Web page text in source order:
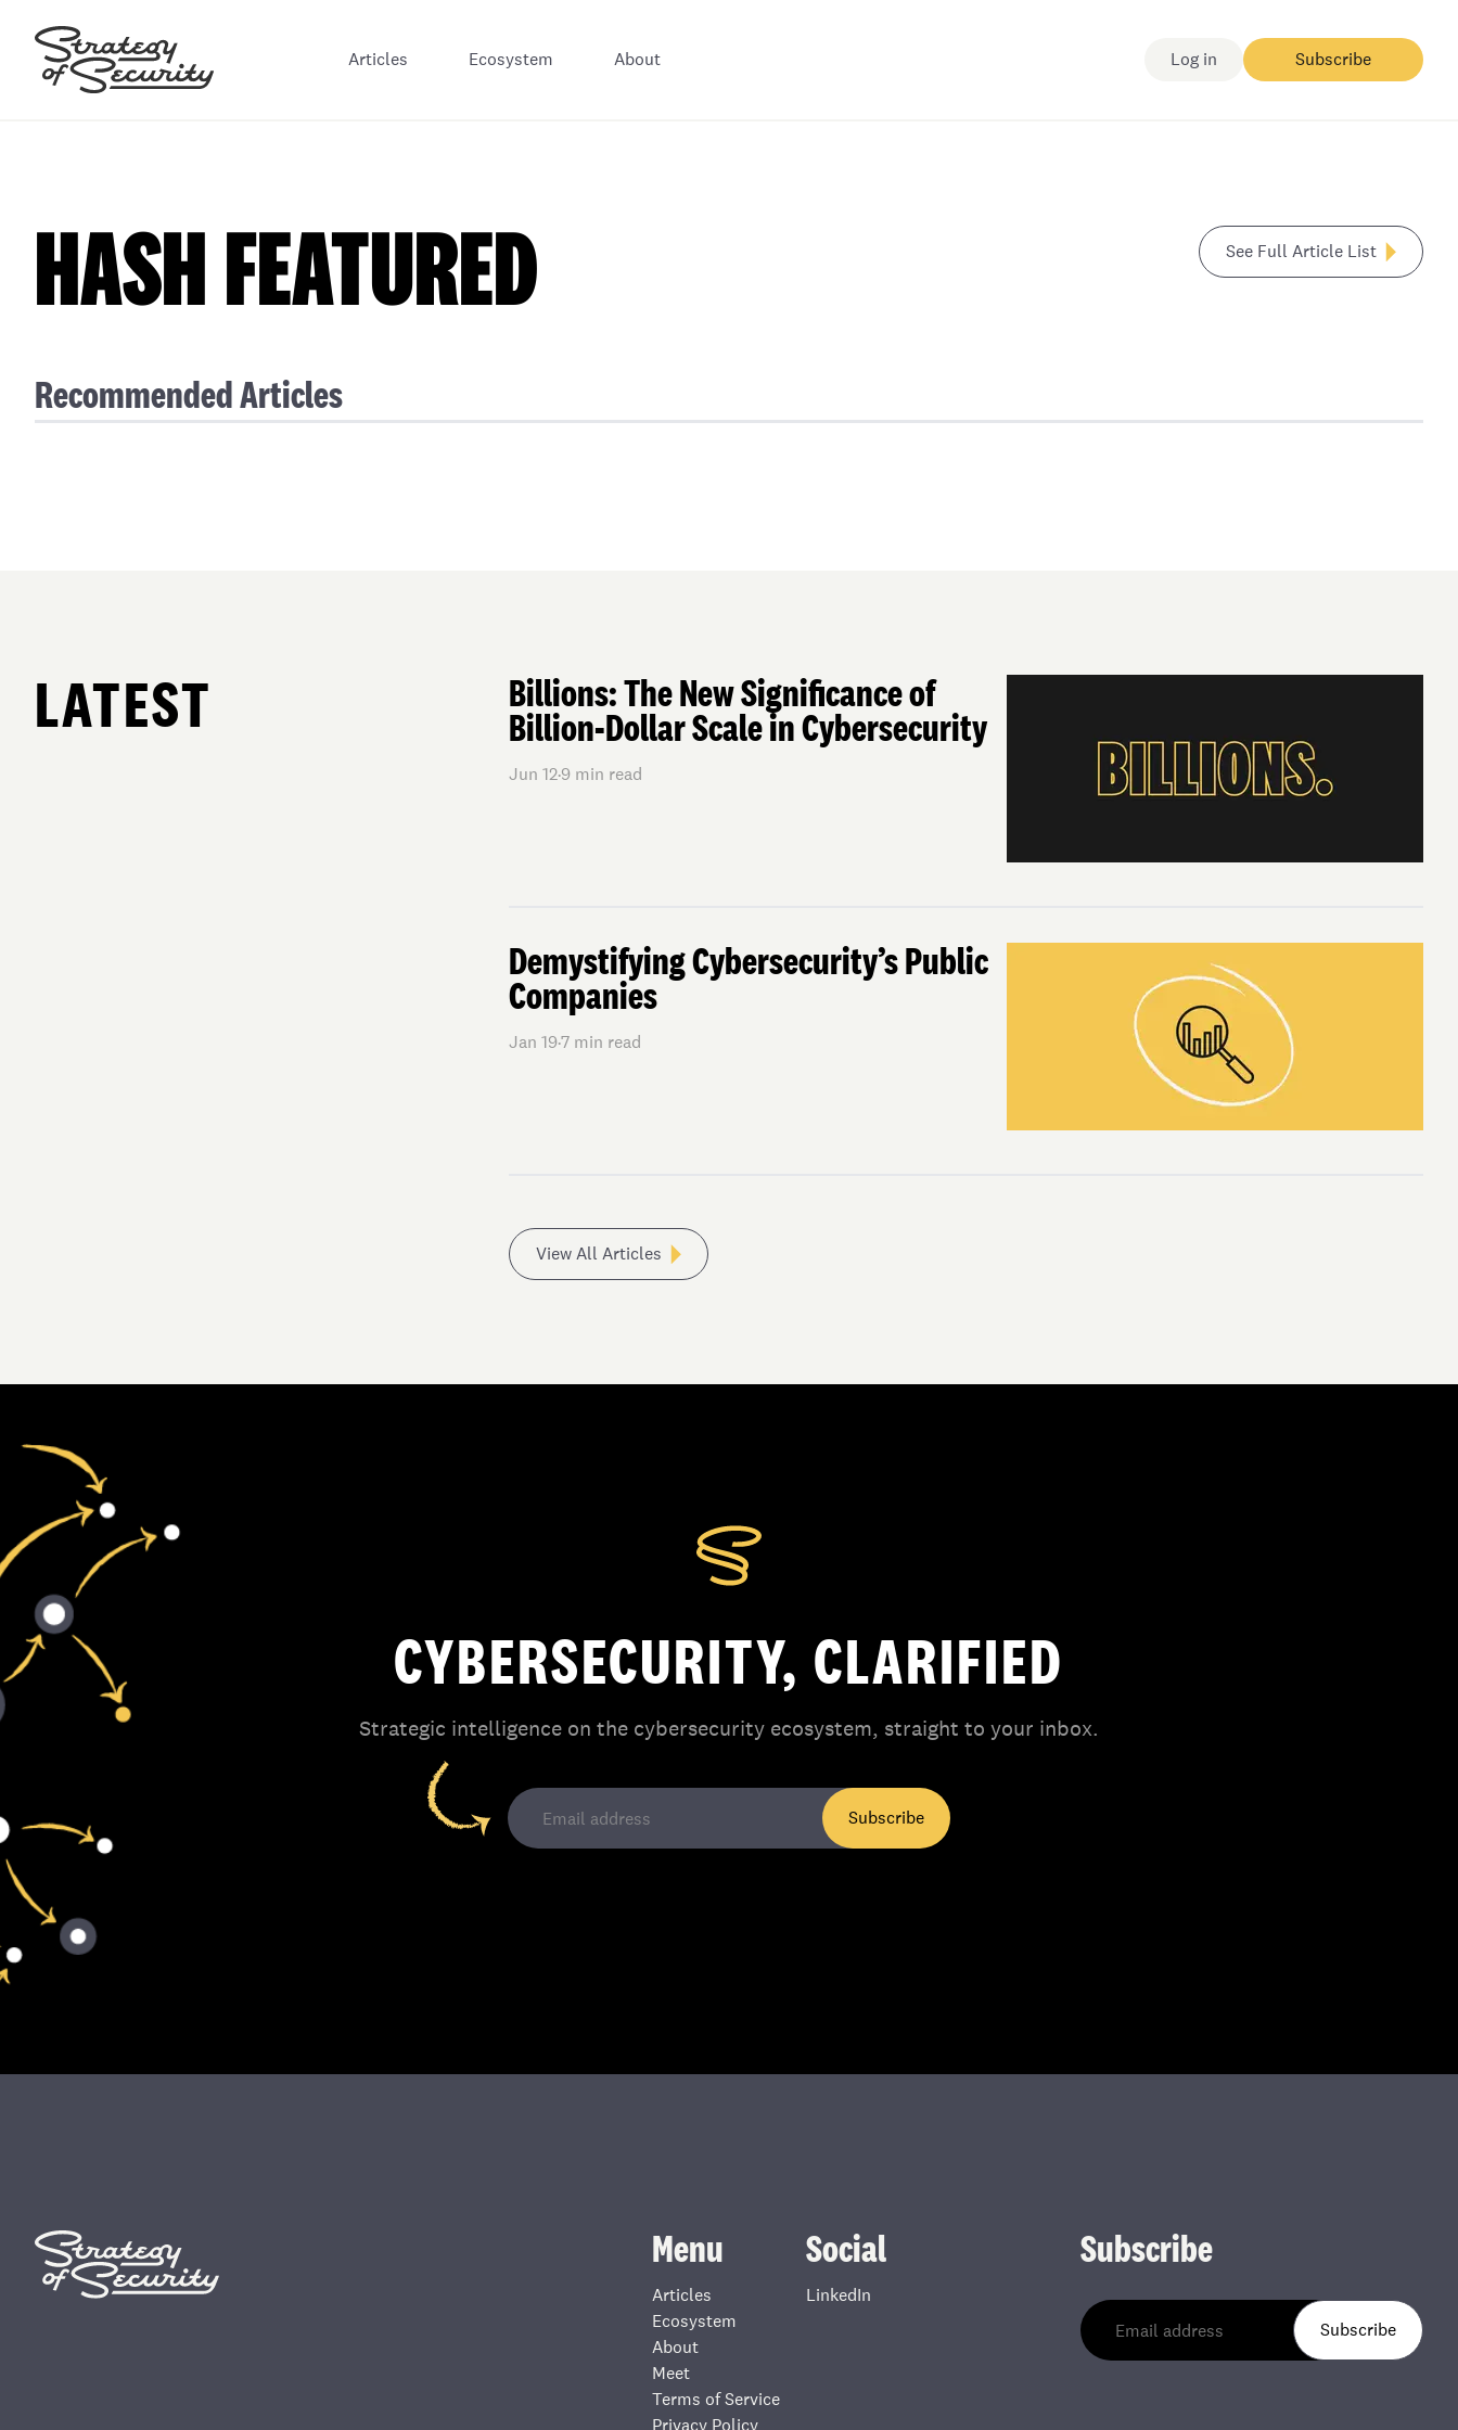
Articles Ecosystem About Log in Subscribe
HASH FEATURED See Full Article List
Recommended Articles
LATEST Billions: The New Significance of
Billion-Dollar Scale in Cybersecurity
Jun 12·9 min read
Demystifying Cybersecurity’s Public
Companies
Jan 19·7 min read
View All Articles
CYBERSECURITY, CLARIFIED
Strategic intelligence on the cybersecurity ecosystem, straight to your inbox.
Subscribe
Menu
Articles
Ecosystem
About
Meet
Terms of Service
Privacy Policy
Social
LinkedIn
Subscribe
Subscribe